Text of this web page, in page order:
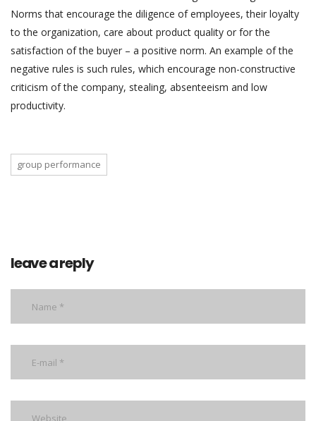
Norms that encourage the diligence of employees, their loyalty
to the organization, care about product quality or for the
satisfaction of the buyer – a positive norm. An example of the
negative rules is such rules, which encourage non-constructive
criticism of the company, stealing, absenteeism and low
productivity.
group performance
leave a reply